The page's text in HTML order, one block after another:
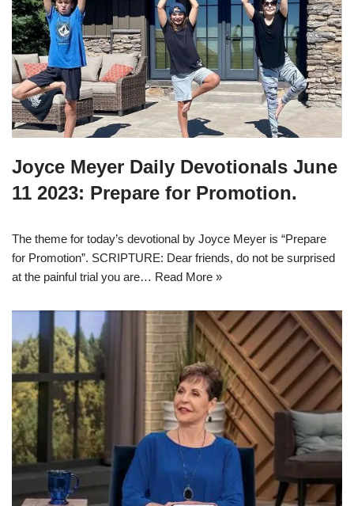
Joyce Meyer Daily Devotionals June
11 2023: Prepare for Promotion.
The theme for today’s devotional by Joyce Meyer is “Prepare
for Promotion”. SCRIPTURE: Dear friends, do not be surprised
at the painful trial you are… Read More »